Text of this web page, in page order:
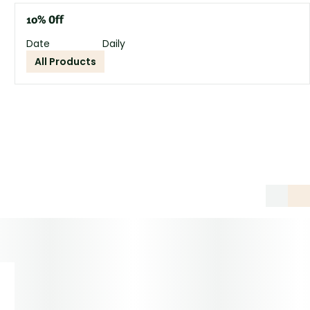
10% Off
Date
Daily
All Products